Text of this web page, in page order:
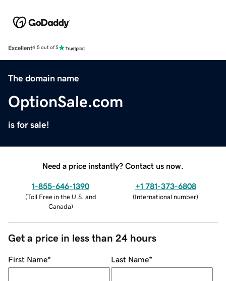
Excellent4.5 out of 5
The domain name
OptionSale.com
is for sale!
Need a price instantly? Contact us now.
1-855-646-1390
(Toll Free in the U.S. and
Canada)
+1 781-373-6808
(International number)
Get a price in less than 24 hours
First Name* Last Name*